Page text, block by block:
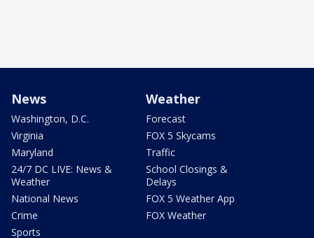
News
Washington, D.C.
Virginia
Maryland
24/7 DC LIVE: News &
Weather
National News
Crime
Sports
Weather
Forecast
FOX 5 Skycams
Traffic
School Closings &
Delays
FOX 5 Weather App
FOX Weather